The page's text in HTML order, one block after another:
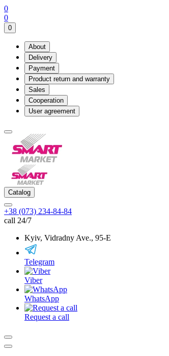
0
0
0
About
Delivery
Payment
Product return and warranty
Sales
Cooperation
User agreement
Catalog
+38 (073) 234-84-84
call 24/7
Kyiv, Vidradny Ave., 95-Е
Telegram
Viber
WhatsApp
Request a call